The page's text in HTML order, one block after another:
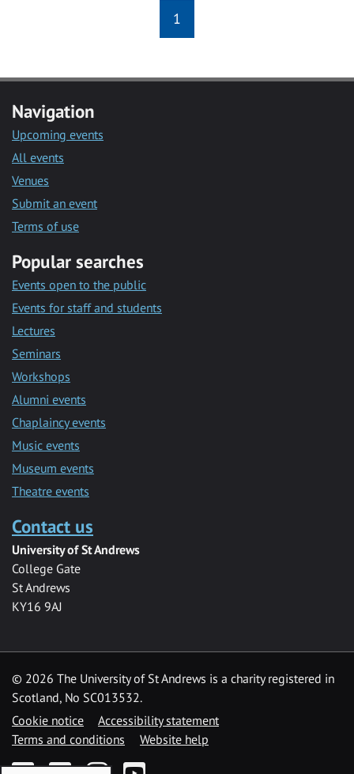
1
Navigation
Upcoming events
All events
Venues
Submit an event
Terms of use
Popular searches
Events open to the public
Events for staff and students
Lectures
Seminars
Workshops
Alumni events
Chaplaincy events
Music events
Museum events
Theatre events
Contact us
University of St Andrews
College Gate
St Andrews
KY16 9AJ
© 2026 The University of St Andrews is a charity registered in
Scotland, No SC013532.
Cookie notice
Accessibility statement
Terms and conditions
Website help
FacebookTwitterInstagramYouTube